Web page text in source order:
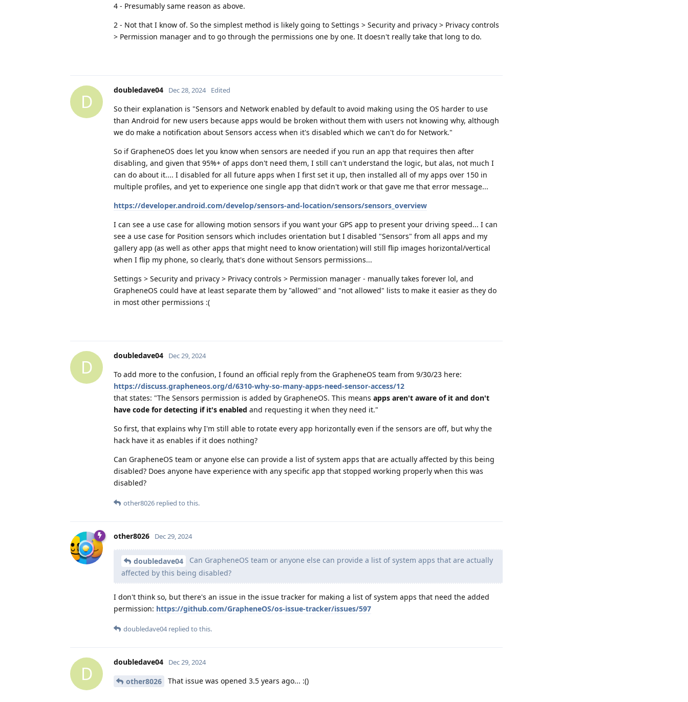
4 - Presumably same reason as above.
2 - Not that I know of. So the simplest method is likely going to Settings > Security and privacy > Privacy controls
> Permission manager and to go through the permissions one by one. It doesn't really take that long to do.
D
doubledave04 Dec 28, 2024 Edited
So their explanation is "Sensors and Network enabled by default to avoid making using the OS harder to use
than Android for new users because apps would be broken without them with users not knowing why, although
we do make a notification about Sensors access when it's disabled which we can't do for Network."
So if GrapheneOS does let you know when sensors are needed if you run an app that requires then after
disabling, and given that 95%+ of apps don't need them, I still can't understand the logic, but alas, not much I
can do about it.... I disabled for all future apps when I first set it up, then installed all of my apps over 150 in
multiple profiles, and yet to experience one single app that didn't work or that gave me that error message...
https://developer.android.com/develop/sensors-and-location/sensors/sensors_overview
I can see a use case for allowing motion sensors if you want your GPS app to present your driving speed... I can
see a use case for Position sensors which includes orientation but I disabled "Sensors" from all apps and my
gallery app (as well as other apps that might need to know orientation) will still flip images horizontal/vertical
when I flip my phone, so clearly, that's done without Sensors permissions...
Settings > Security and privacy > Privacy controls > Permission manager - manually takes forever lol, and
GrapheneOS could have at least separate them by "allowed" and "not allowed" lists to make it easier as they do
in most other permissions :(
D
doubledave04 Dec 29, 2024
To add more to the confusion, I found an official reply from the GrapheneOS team from 9/30/23 here:
https://discuss.grapheneos.org/d/6310-why-so-many-apps-need-sensor-access/12
that states: "The Sensors permission is added by GrapheneOS. This means apps aren't aware of it and don't
have code for detecting if it's enabled and requesting it when they need it."
So first, that explains why I'm still able to rotate every app horizontally even if the sensors are off, but why the
hack have it as enables if it does nothing?
Can GrapheneOS team or anyone else can provide a list of system apps that are actually affected by this being
disabled? Does anyone have experience with any specific app that stopped working properly when this was
disabled?
other8026 replied to this.
other8026 Dec 29, 2024
doubledave04
Can GrapheneOS team or anyone else can provide a list of system apps that are actually
affected by this being disabled?
I don't think so, but there's an issue in the issue tracker for making a list of system apps that need the added
permission: https://github.com/GrapheneOS/os-issue-tracker/issues/597
doubledave04replied to this.
D
doubledave04 Dec 29, 2024
other8026 That issue was opened 3.5 years ago... :()